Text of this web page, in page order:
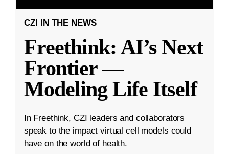
CZI IN THE NEWS
Freethink: AI’s Next
Frontier —
Modeling Life Itself
In Freethink, CZI leaders and collaborators
speak to the impact virtual cell models could
have on the world of health.